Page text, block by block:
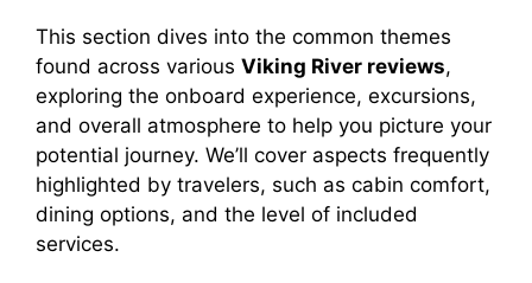
This section dives into the common themes
found across various Viking River reviews,
exploring the onboard experience, excursions,
and overall atmosphere to help you picture your
potential journey. We’ll cover aspects frequently
highlighted by travelers, such as cabin comfort,
dining options, and the level of included
services.